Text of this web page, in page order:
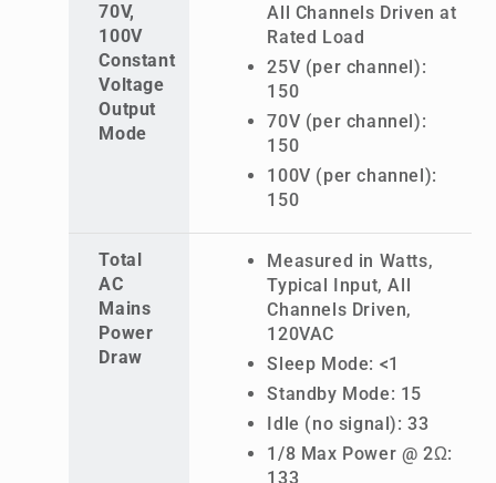
70V,
100V
Constant
Voltage
Output
Mode
All Channels Driven at
Rated Load
25V (per channel):
150
70V (per channel):
150
100V (per channel):
150
Total
AC
Mains
Power
Draw
Measured in Watts,
Typical Input, All
Channels Driven,
120VAC
Sleep Mode: <1
Standby Mode: 15
Idle (no signal): 33
1/8 Max Power @ 2Ω:
133